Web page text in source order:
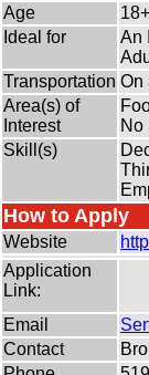
Age
18+
Ideal for
An
Transportation On
Area(s) of
Interest
No
Skill(s)
How to Apply
Website
Application
Link:
Email
Contact